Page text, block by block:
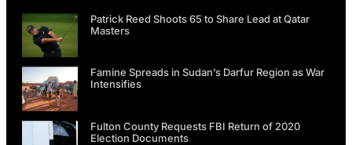
Patrick Reed Shoots 65 to Share Lead at Qatar
Masters
Famine Spreads in Sudan’s Darfur Region as War
Intensifies
Fulton County Requests FBI Return of 2020
Election Documents